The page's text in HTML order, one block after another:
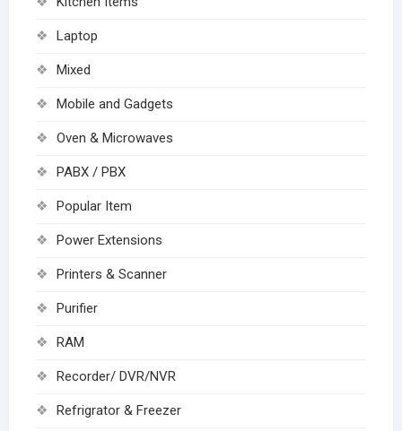
Laptop
Mixed
Mobile and Gadgets
Oven & Microwaves
PABX / PBX
Popular Item
Power Extensions
Printers & Scanner
Purifier
RAM
Recorder/ DVR/NVR
Refrigrator & Freezer